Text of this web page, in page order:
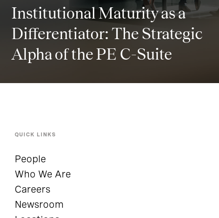
Institutional Maturity as a
Differentiator: The Strategic
Alpha of the PE C-Suite
QUICK LINKS
People
Who We Are
Careers
Newsroom